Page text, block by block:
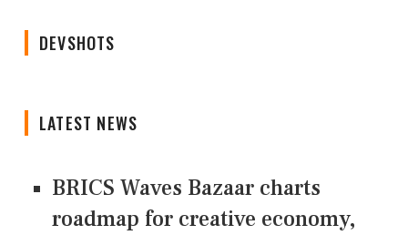
DEVSHOTS
LATEST NEWS
BRICS Waves Bazaar charts
roadmap for creative economy,